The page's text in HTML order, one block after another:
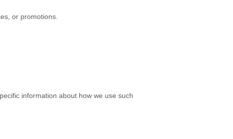
or promotions.
information about how we use such